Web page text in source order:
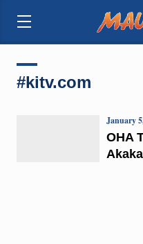
#kitv.com
OHA
January